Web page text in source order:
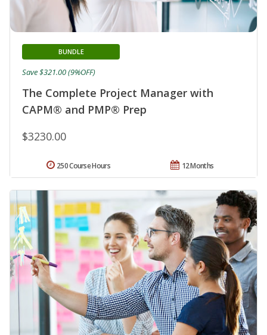
The Complete Project Manager with
CAPM® and PMP® Prep
BUNDLE
$3230.00
Save $321.00 (9%OFF)
12 Months
250 Course Hours